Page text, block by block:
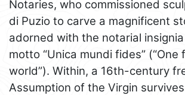
Notaries, who commissioned
di Puzio to carve a magnificent
adorned with the notarial
motto “Unica mundi fides”
world”). Within, a 16th-century
Assumption of the Virgin